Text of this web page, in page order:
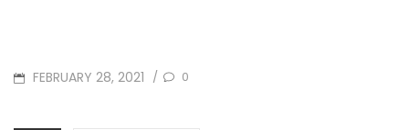
POSTED
FEBRUARY 28, 2021 / 0